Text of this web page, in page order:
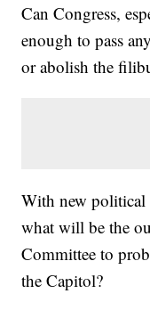
Can Congress,
enough to pass
or abolish the
With new
what will be the
Committee to
the Capitol?